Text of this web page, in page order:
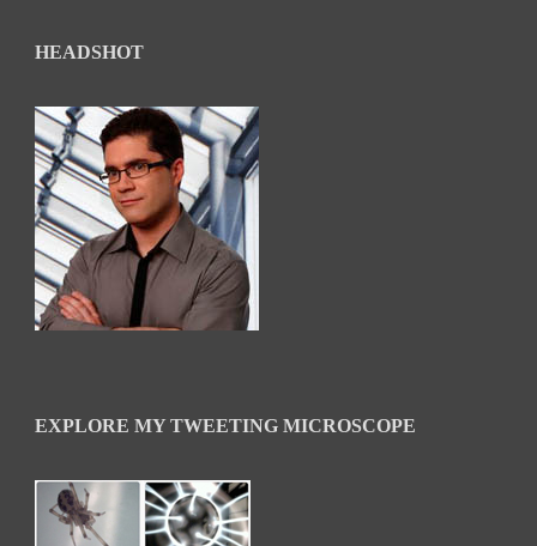
HEADSHOT
EXPLORE MY TWEETING MICROSCOPE